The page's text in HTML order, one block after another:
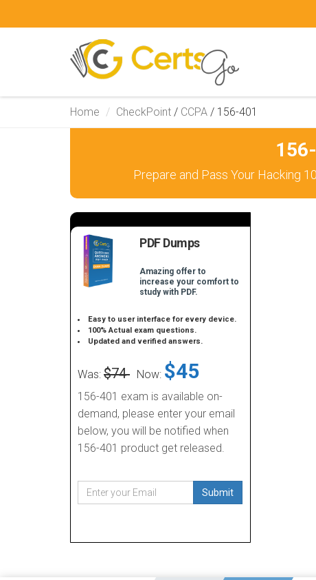
Home CheckPoint / CCPA / 156-401
Prepare and Pass Your Hacking
PDF Dumps
Amazing offer to
increase your comfort to
study with PDF.
Easy to user interface for every device.
100% Actual exam questions.
Updated and verified answers.
Was: $74 Now: $45
156-401 exam is available on-
demand, please enter your email
below, you will be notified when
156-401 product get released.
Submit